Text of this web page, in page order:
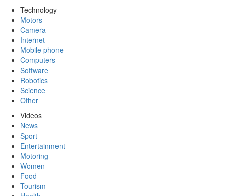
Technology
Motors
Camera
Internet
Mobile phone
Computers
Software
Robotics
Science
Other
Videos
News
Sport
Entertainment
Motoring
Women
Food
Tourism